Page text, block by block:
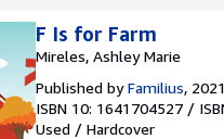
F Is for Farm
Mireles, Ashley Marie
Published byFamilius, 2021
ISBN 10: 1641704527 /
Used / Hardcover